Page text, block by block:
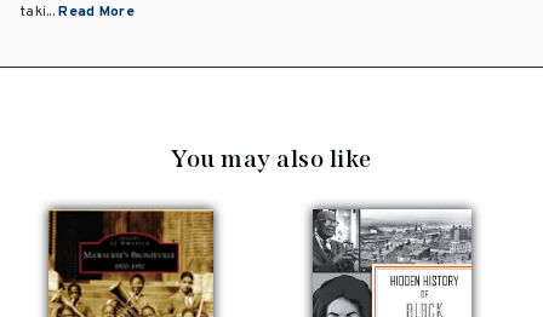
taki...Read More
You may also like